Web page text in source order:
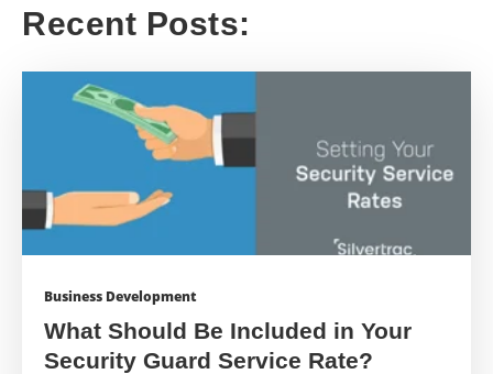
Recent Posts:
Business Development
What Should Be Included in Your
Security Guard Service Rate?